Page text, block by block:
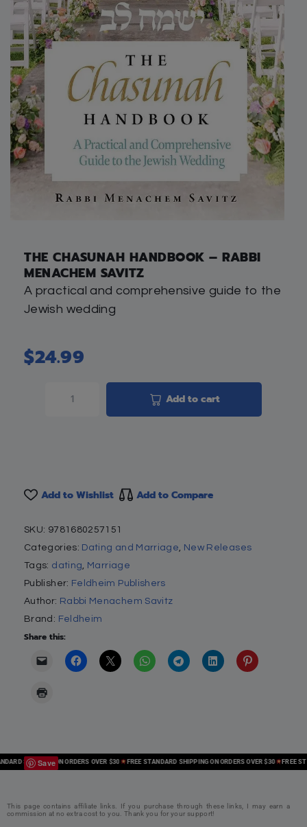
THE CHASUNAH HANDBOOK – RABBI
MENACHEM SAVITZ
A practical and comprehensive guide to the
Jewish wedding
$24.99
Add to cart
Add to Wishlist Add to Compare
SKU: 9781680257151
Categories: Dating and Marriage, New Releases
Tags: dating, Marriage
Publisher: Feldheim Publishers
Author: Rabbi Menachem Savitz
Brand: Feldheim
Share this:
Save
SHIPPING ON ORDERS OVER $30 FREE STANDARD SHIPPING ON ORDERS OVER $30 FREE
This page contains affiliate links. If you purchase through these links, I may earn a
commission at no extra cost to you. Thank you for your support!